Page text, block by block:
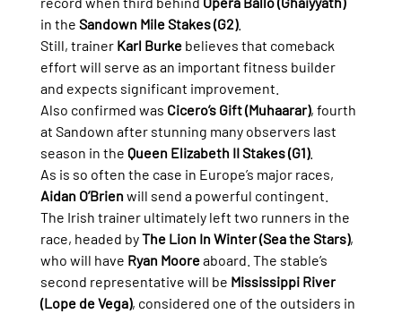
in the Sandown Mile Stakes (G2).
Still, trainer Karl Burke believes that comeback
effort will serve as an important fitness builder
and expects significant improvement.
Also confirmed was Cicero’s Gift (Muhaarar), fourth
at Sandown after stunning many observers last
season in the Queen Elizabeth II Stakes (G1).
As is so often the case in Europe’s major races,
Aidan O’Brien will send a powerful contingent.
The Irish trainer ultimately left two runners in the
race, headed by The Lion In Winter (Sea the Stars),
who will have Ryan Moore aboard. The stable’s
second representative will be Mississippi River
(Lope de Vega), considered one of the outsiders in